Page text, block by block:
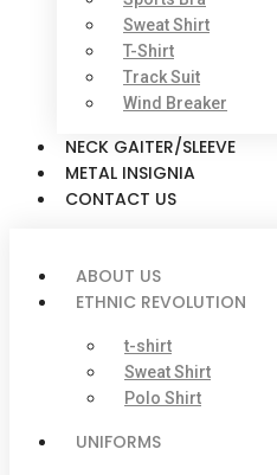
Sweat Shirt
T-Shirt
Track Suit
Wind Breaker
NECK GAITER/SLEEVE
METAL INSIGNIA
CONTACT US
ABOUT US
ETHNIC REVOLUTION
t-shirt
Sweat Shirt
Polo Shirt
UNIFORMS